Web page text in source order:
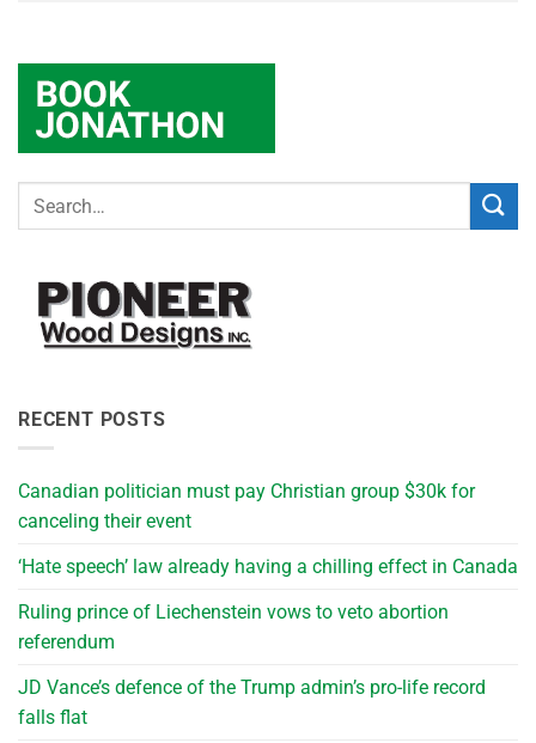
RECENT POSTS
Canadian politician must pay Christian group $30k for
canceling their event
‘Hate speech’ law already having a chilling effect in Canada
Ruling prince of Liechenstein vows to veto abortion
referendum
JD Vance’s defence of the Trump admin’s pro-life record
falls flat